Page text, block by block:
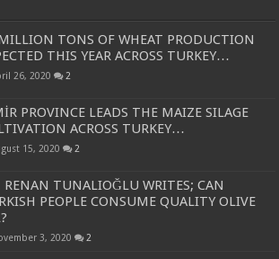
TONS OF WHEAT PRODUCTION
THIS YEAR ACROSS TURKEY…
26, 2020 2
PROVINCE LEADS THE MAIZE SILAGE
ACROSS TURKEY…
15, 2020 2
RENAN TUNALIOĞLU WRITES; CAN
PEOPLE CONSUME QUALITY OLIVE
3, 2020 2